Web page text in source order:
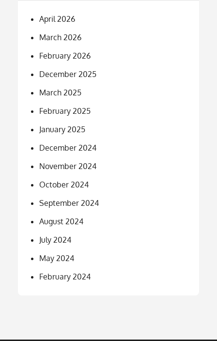
April 2026
March 2026
February 2026
December 2025
March 2025
February 2025
January 2025
December 2024
November 2024
October 2024
September 2024
August 2024
July 2024
May 2024
February 2024